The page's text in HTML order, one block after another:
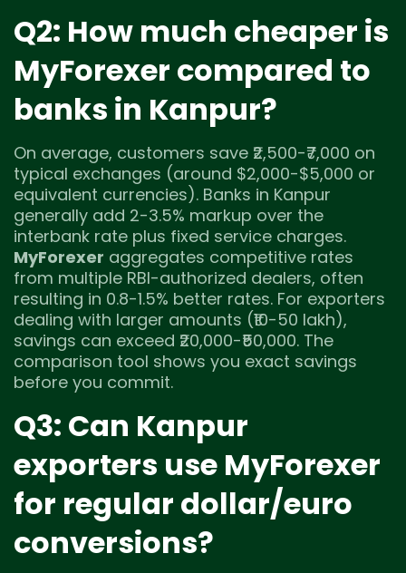
Q2: How much cheaper is
MyForexer compared to
banks in Kanpur?
On average, customers save ₹2,500-₹7,000 on
typical exchanges (around $2,000-$5,000 or
equivalent currencies). Banks in Kanpur
generally add 2-3.5% markup over the
interbank rate plus fixed service charges.
MyForexer aggregates competitive rates
from multiple RBI-authorized dealers, often
resulting in 0.8-1.5% better rates. For exporters
dealing with larger amounts (₹10-50 lakh),
savings can exceed ₹20,000-₹50,000. The
comparison tool shows you exact savings
before you commit.
Q3: Can Kanpur
exporters use MyForexer
for regular dollar/euro
conversions?